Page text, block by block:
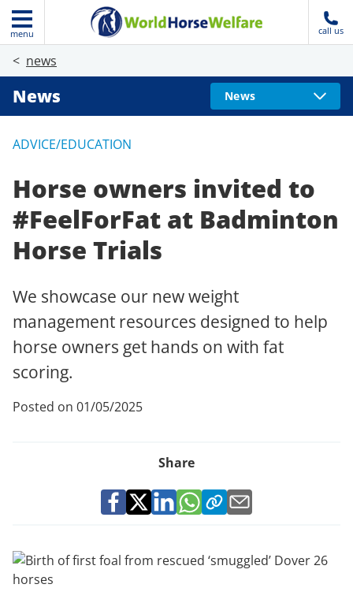
menu call us
news
News News
ADVICE/EDUCATION
Horse owners invited to
#FeelForFat at Badminton
Horse Trials
We showcase our new weight
management resources designed to help
horse owners get hands on with fat
scoring.
Posted on 01/05/2025
Share